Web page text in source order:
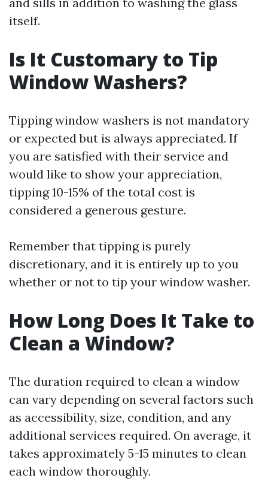
itself.
Is It Customary to Tip
Window Washers?
Tipping window washers is not mandatory
or expected but is always appreciated. If
you are satisfied with their service and
would like to show your appreciation,
tipping 10-15% of the total cost is
considered a generous gesture.
Remember that tipping is purely
discretionary, and it is entirely up to you
whether or not to tip your window washer.
How Long Does It Take to
Clean a Window?
The duration required to clean a window
can vary depending on several factors such
as accessibility, size, condition, and any
additional services required. On average, it
takes approximately 5-15 minutes to clean
each window thoroughly.